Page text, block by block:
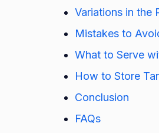
Variations in the
Mistakes to
What to Serve
How to Store
Conclusion
FAQs